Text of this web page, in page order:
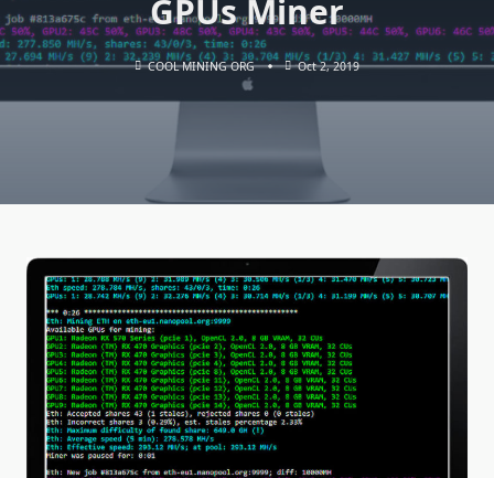
GPUs Miner
COOL MINING ORG Oct 2, 2019